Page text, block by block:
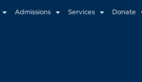
Admissions Services Donate